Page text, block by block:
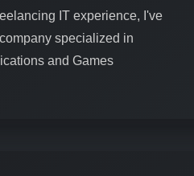
IT experience, I've
specialized in
and Games